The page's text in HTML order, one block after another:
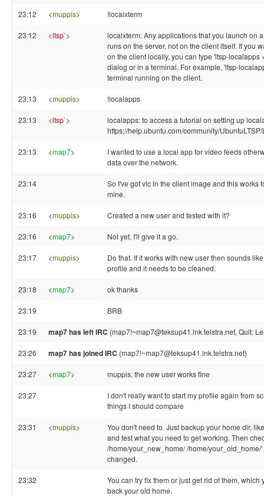
23:12 <muppis> !localxterm
23:12 <ltsp`>
localxterm: Any applications that you launch on
runs on the server, not on the client itself. If you
on the client locally, you can type 'ltsp-localapps
dialog or in a terminal. For example, 'ltsp-
terminal running on the client.
23:13 <muppis> !localapps
23:13 <ltsp`>
localapps: to access a tutorial on setting up
https://help.ubuntu.com/community/
23:13 <map7>
I wanted to use a local app for video feeds
data over the network.
23:14
So I've got vlc in the client image and this works
mine.
23:16 <muppis> Created a new user and tested with it?
23:16 <map7> Not yet, I'll give it a go.
23:17 <muppis>
Do that. If it works with new user then sounds
profile and it needs to be cleaned.
23:18 <map7> ok thanks
23:19 BRB
23:19 map7 has left IRC (map7!~map7@teksup41.lnk.telstra.net, Quit:
23:26 map7 has joined IRC (map7!~map7@teksup41.lnk.telstra.net)
23:27 <map7> muppis, the new user works fine
23:27
I don't really want to start my profile again from
things I should compare
23:31 <muppis>
You don't need to. Just backup your home dir,
and test what you need to get working. Then
/home/your_new_home/ /home/your_old_home/
changed.
23:32
You can try fix them or just get rid of them, which
back your old home.